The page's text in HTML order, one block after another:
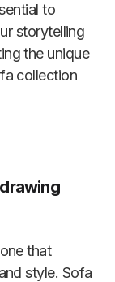
to
storytelling
the unique
collection
that
style. Sofa